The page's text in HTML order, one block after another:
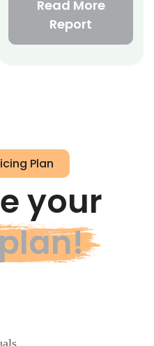
Read More
Report
Plan
your